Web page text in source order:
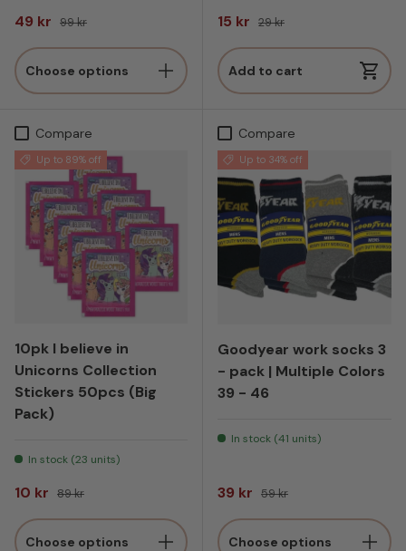
Sale price
49 kr Regular price
99 kr
Choose options
Sale price
15 kr Regular price
29 kr
Add to cart
Compare
Up to 89% off
10pk I believe in
Unicorns Collection
Stickers 50pcs (Big
Pack)
In stock (23 units)
Sale price
10 kr Regular price
89 kr
Choose options
Compare
Up to 34% off
Goodyear work socks 3
- pack | Multiple Colors
39 - 46
In stock (41 units)
Sale price
39 kr Regular price
59 kr
Choose options